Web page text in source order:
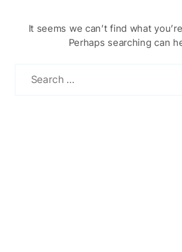
It seems we can’t find what
Perhaps searching can